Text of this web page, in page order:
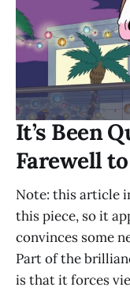
It’s Been
Farewell
Note: this article
this piece, so it
convinces some
Part of the
is that it forces